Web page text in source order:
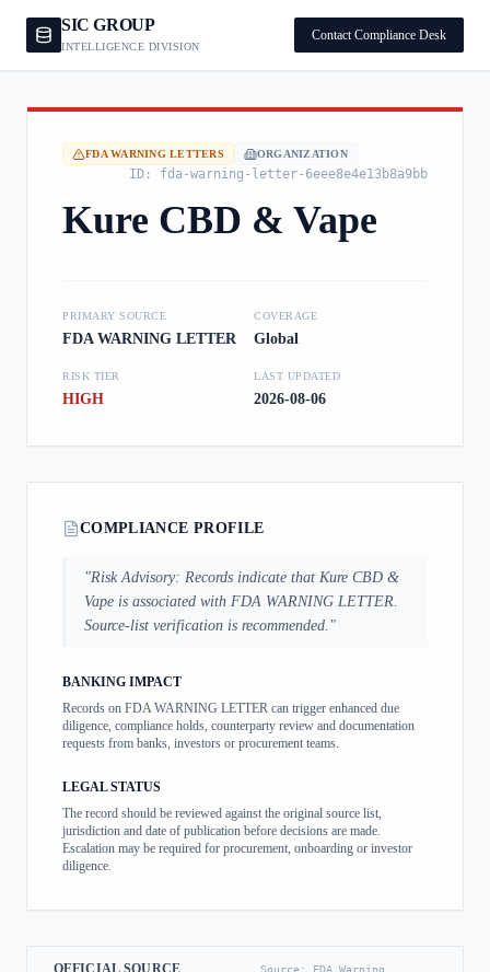
SIC GROUP
INTELLIGENCE DIVISION
Contact Compliance Desk
FDA WARNING LETTERS ORGANIZATION
ID: fda-warning-letter-6eee8e4e13b8a9bb
Kure CBD & Vape
PRIMARY SOURCE
FDA WARNING LETTER
COVERAGE
Global
RISK TIER
HIGH
LAST UPDATED
2026-08-06
COMPLIANCE PROFILE
"Risk Advisory: Records indicate that Kure CBD &
Vape is associated with FDA WARNING LETTER.
Source-list verification is recommended. "
BANKING IMPACT
Records on FDA WARNING LETTER can trigger enhanced due
diligence, compliance holds, counterparty review and documentation
requests from banks, investors or procurement teams.
LEGAL STATUS
The record should be reviewed against the original source list,
jurisdiction and date of publication before decisions are made.
Escalation may be required for procurement, onboarding or investor
diligence.
OFFICIAL SOURCE
Source: FDA Warning